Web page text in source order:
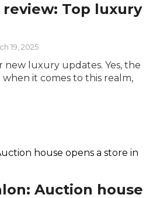
Top luxury
19, 2025
new luxury updates. Yes, the
it comes to this realm,
Auction house